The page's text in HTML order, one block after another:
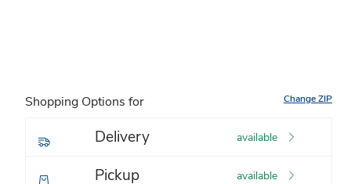
Shopping Options for Change ZIP
Delivery available
Pickup available